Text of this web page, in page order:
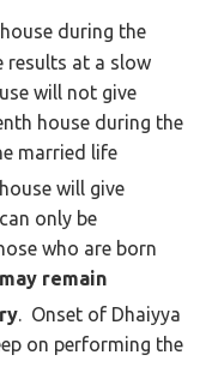
during the
results at a slow
will not give
house during the
married life
house will give
only be
who are born
remain
. Onset of Dhaiyya
on performing the